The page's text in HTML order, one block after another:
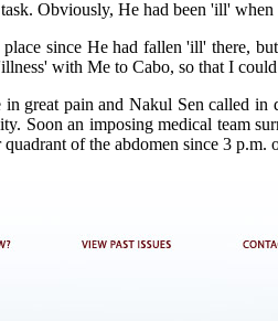
Obviously, He had been 'ill'
since He had fallen 'ill' there,
with Me to Cabo, so that I
great pain and Nakul Sen called
Soon an imposing medical team
of the abdomen since 3 p.m.